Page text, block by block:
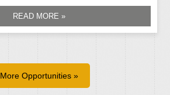
READ MORE »
More Opportunities »